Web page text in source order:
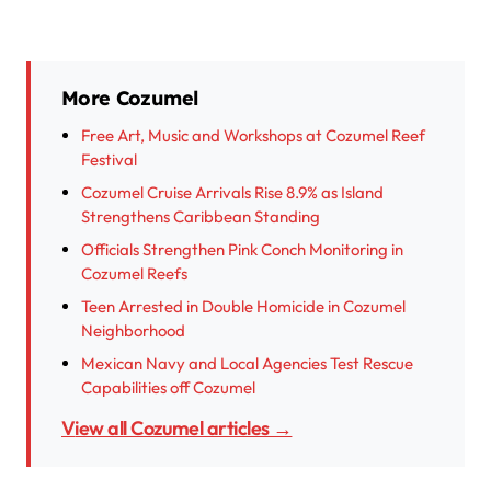
More Cozumel
Free Art, Music and Workshops at Cozumel Reef
Festival
Cozumel Cruise Arrivals Rise 8.9% as Island
Strengthens Caribbean Standing
Officials Strengthen Pink Conch Monitoring in
Cozumel Reefs
Teen Arrested in Double Homicide in Cozumel
Neighborhood
Mexican Navy and Local Agencies Test Rescue
Capabilities off Cozumel
View all Cozumel articles →